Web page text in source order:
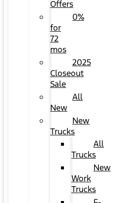
Offers
0%
for
72
mos
2025
Closeout
Sale
All
New
New
Trucks
All
Trucks
New
Work
Trucks